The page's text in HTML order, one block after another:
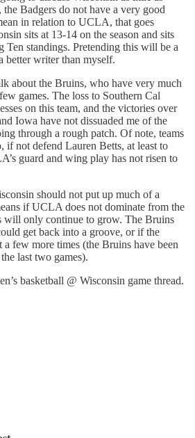
the Badgers do not have a very good
in relation to UCLA, that goes
sits at 13-14 on the season and sits
Ten standings. Pretending this will be a
better writer than myself.
about the Bruins, who have very much
games. The loss to Southern Cal
on this team, and the victories over
Iowa have not dissuaded me of the
through a rough patch. Of note, teams
if not defend Lauren Betts, at least to
guard and wing play has not risen to
should not put up much of a
if UCLA does not dominate from the
will only continue to grow. The Bruins
get back into a groove, or if the
few more times (the Bruins have been
last two games).
basketball @ Wisconsin game thread.